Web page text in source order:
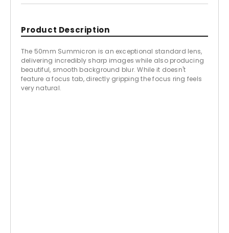
Product Description
The 50mm Summicron is an exceptional standard lens,
delivering incredibly sharp images while also producing
beautiful, smooth background blur. While it doesn't
feature a focus tab, directly gripping the focus ring feels
very natural.